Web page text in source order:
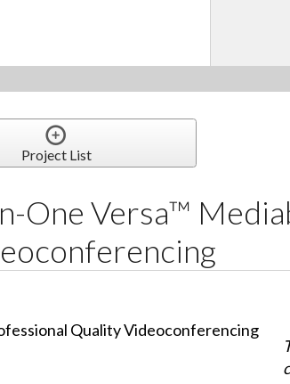
Project List
One Versa™